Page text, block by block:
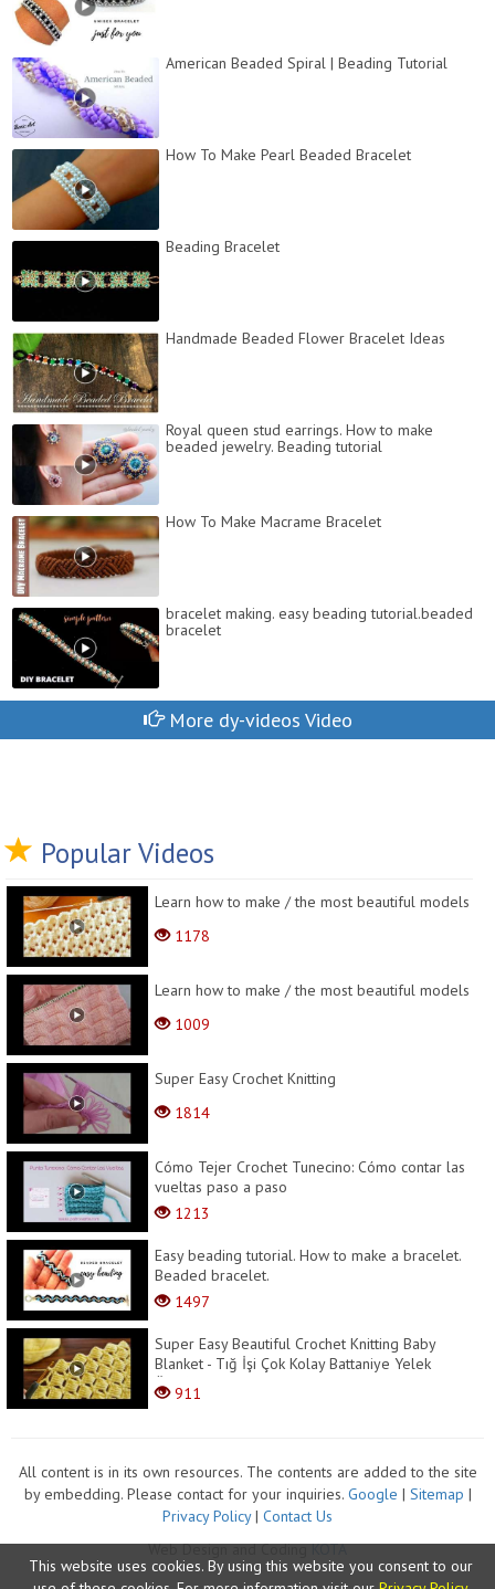
American Beaded Spiral | Beading Tutorial
How To Make Pearl Beaded Bracelet
Beading Bracelet
Handmade Beaded Flower Bracelet Ideas
Royal queen stud earrings. How to make
beaded jewelry. Beading tutorial
How To Make Macrame Bracelet
bracelet making. easy beading tutorial.beaded
bracelet
More dy-videos Video
Popular Videos
Learn how to make / the most beautiful models
1178
Learn how to make / the most beautiful models
1009
Super Easy Crochet Knitting
1814
Cómo Tejer Crochet Tunecino: Cómo contar las
vueltas paso a paso
1213
Easy beading tutorial. How to make a bracelet.
Beaded bracelet.
1497
Super Easy Beautiful Crochet Knitting Baby
Blanket - Tığ İşi Çok Kolay Battaniye Yelek
Örg�...
911
All content is in its own resources. The contents are added to the site
by embedding. Please contact for your inquiries. Google | Sitemap |
Privacy Policy| Contact Us
Web Design and CodingKOTA
This website uses cookies. By using this website you consent to our